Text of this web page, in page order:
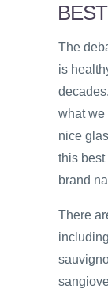
The
is
what we
nice
this best
brand
There